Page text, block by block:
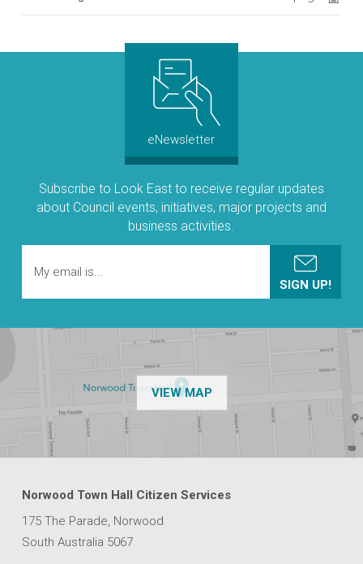
eNewsletter
Subscribe to Look East to receive regular updates
about Council events, initiatives, major projects and
business activities.
VIEW MAPOF THE NPSP
Norwood Town Hall Citizen Services
175 The Parade, Norwood
South Australia 5067